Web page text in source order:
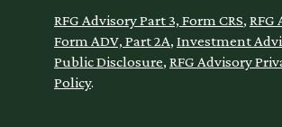
RFG Advisory Part 3, Form CRS, RFG
Form ADV, Part 2A, Investment
Public Disclosure, RFG Advisory
Policy.